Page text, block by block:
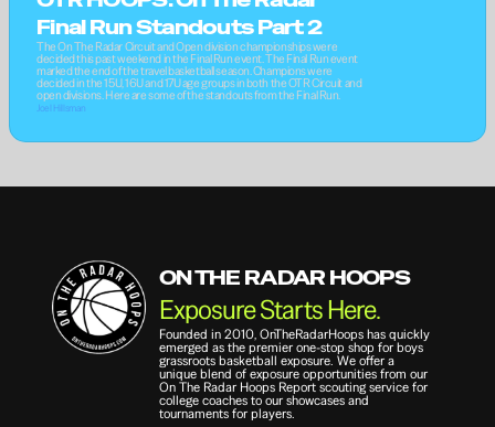
Final Run Standouts Part 2
The On The Radar Circuit and Open division championships were
decided this past weekend in the Final Run event. The Final Run event
marked the end of the travel basketball season. Champions were
decided in the 15U, 16U and 17U age groups in both the OTR Circuit and
open divisions. Here are some of the standouts from the Final Run.
Joel Hillsman
ON THE RADAR HOOPS
Exposure Starts Here.
Founded in 2010, OnTheRadarHoops has quickly
emerged as the premier one-stop shop for boys
grassroots basketball exposure. We offer a
unique blend of exposure opportunities from our
On The Radar Hoops Report scouting service for
college coaches to our showcases and
tournaments for players.